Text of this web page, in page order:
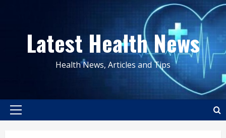
contentLatest Health News
Health News, Articles and Tips
Primary